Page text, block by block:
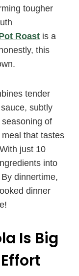
tougher
Roast is a
this
tender
subtly
of
that tastes
just 10
into
dinnertime,
dinner
Is Big